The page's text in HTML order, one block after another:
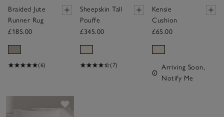
Braided Jute
Runner Rug
£185.00
(6)
Sheepskin Tall
Pouffe
£345.00
(7)
Kensie
Cushion
£65.00
Arriving Soon,
Notify Me